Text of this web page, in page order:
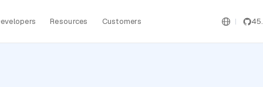
Resources Customers